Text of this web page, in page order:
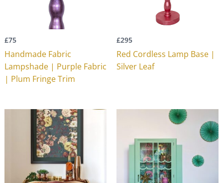
£75
Handmade Fabric
Lampshade | Purple Fabric
| Plum Fringe Trim
£295
Red Cordless Lamp Base |
Silver Leaf